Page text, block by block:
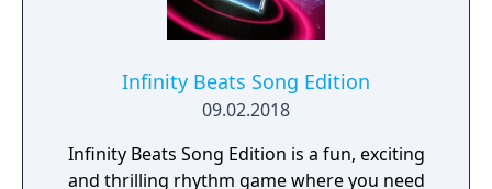
Infinity Beats Song Edition
09.02.2018
Infinity Beats Song Edition is a fun, exciting
and thrilling rhythm game where you need